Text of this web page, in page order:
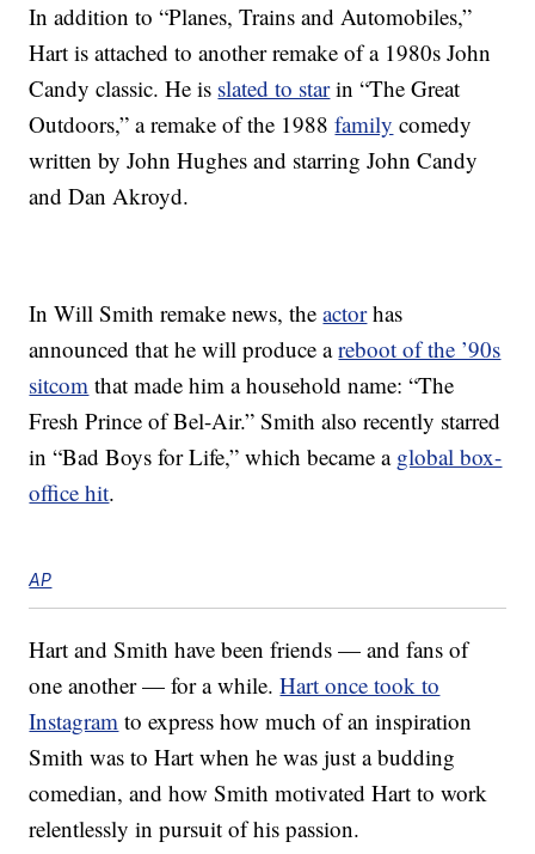
In addition to “Planes, Trains and Automobiles,”
Hart is attached to another remake of a 1980s John
Candy classic. He is slated to starin “The Great
Outdoors,” a remake of the 1988family comedy
written by John Hughes and starring John Candy
and Dan Akroyd.
In Will Smith remake news, theactorhas
announced that he will produce areboot of the ’90s
sitcom that made him a household name: “The
Fresh Prince of Bel-Air.” Smith also recently starred
in “Bad Boys for Life,” which became a global box-
office hit.
AP
Hart and Smith have been friends — and fans of
one another — for a while.Hart once took to
Instagram to express how much of an inspiration
Smith was to Hart when he was just a budding
comedian, and how Smith motivated Hart to work
relentlessly in pursuit of his passion.